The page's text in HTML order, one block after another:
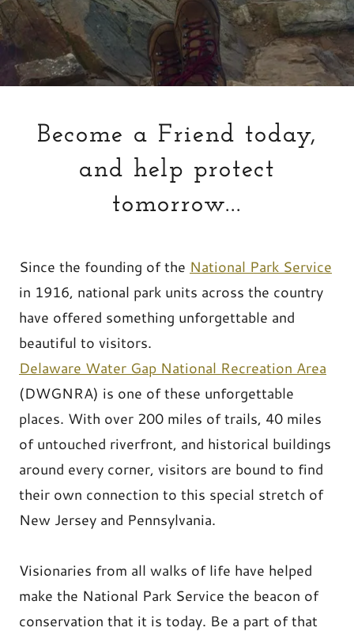
Become a Friend today,
and help protect
tomorrow...
Since the founding of the National Park Service
in 1916, national park units across the country
have offered something unforgettable and
beautiful to visitors.
Delaware Water Gap National Recreation Area
(DWGNRA) is one of these unforgettable
places. With over 200 miles of trails, 40 miles
of untouched riverfront, and historical buildings
around every corner, visitors are bound to find
their own connection to this special stretch of
New Jersey and Pennsylvania.
Visionaries from all walks of life have helped
make the National Park Service the beacon of
conservation that it is today. Be a part of that